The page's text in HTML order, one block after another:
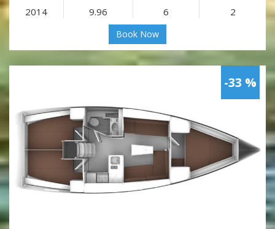
2014 9.96 6 2
Book Now
-33 %